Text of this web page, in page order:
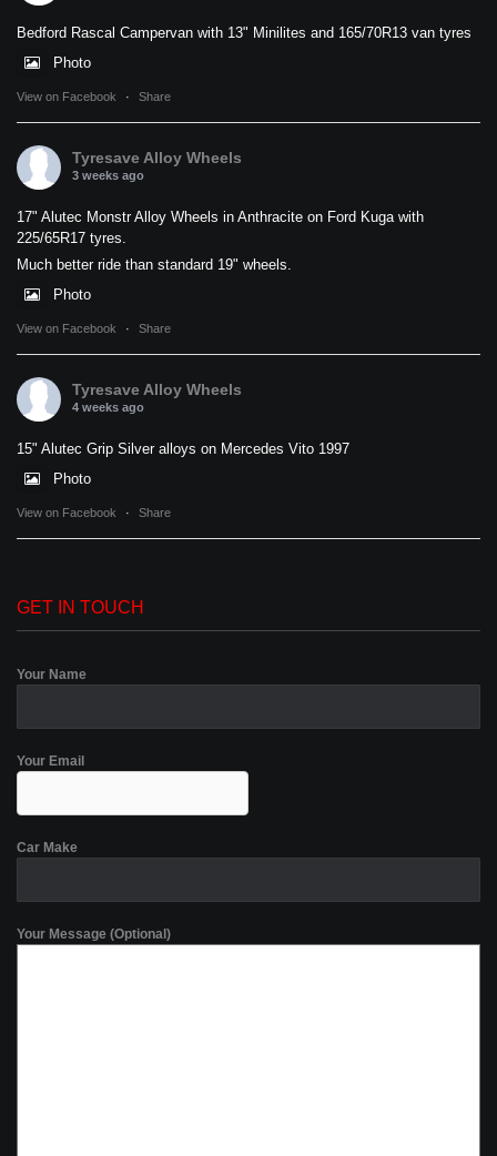
Bedford Rascal Campervan with 13" Minilites and 165/70R13 van tyres
Photo
View on Facebook · Share
Tyresave Alloy Wheels
3 weeks ago
17" Alutec Monstr Alloy Wheels in Anthracite on Ford Kuga with
225/65R17 tyres.
Much better ride than standard 19" wheels.
Photo
View on Facebook · Share
Tyresave Alloy Wheels
4 weeks ago
15" Alutec Grip Silver alloys on Mercedes Vito 1997
Photo
View on Facebook · Share
GET IN TOUCH
Your Name
Your Email
Car Make
Your Message (Optional)